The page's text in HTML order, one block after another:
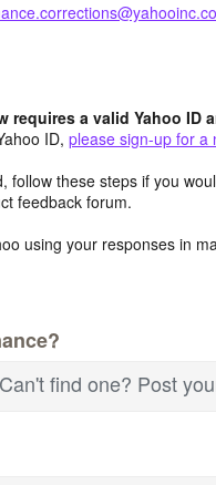
requires a valid Yahoo ID
ID, please sign-up for a
follow these steps if you
feedback forum.
using your responses in
find one? Post